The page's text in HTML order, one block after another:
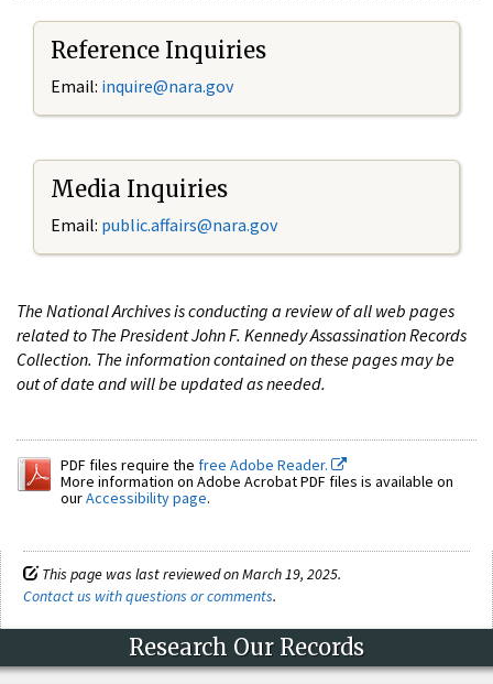
Reference Inquiries
Email: inquire@nara.gov
Media Inquiries
Email: public.affairs@nara.gov
The National Archives is conducting a review of all web pages
related to The President John F. Kennedy Assassination Records
Collection. The information contained on these pages may be
out of date and will be updated as needed.
PDF files require the free Adobe Reader.
More information on Adobe Acrobat PDF files is available on
ourAccessibility page.
This page was last reviewed on March 19, 2025.
Contact us with questions or comments.
Research Our Records